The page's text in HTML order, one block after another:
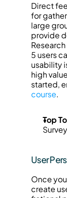
Direct
for
large
provide
5 users
usability
high
started,
course.
Top
User
Once
create